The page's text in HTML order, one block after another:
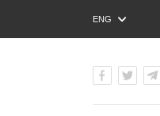
ENG
РУС